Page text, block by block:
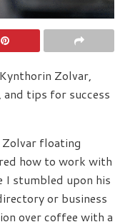
Zolvar,
tips for success
Zolvar floating
how to work with
I stumbled upon his
or business
over coffee with a